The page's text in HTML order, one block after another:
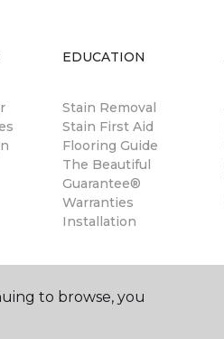
EDUCATION
Stain Removal
Stain First Aid
Flooring Guide
The Beautiful
Guarantee®
Warranties
Installation
to browse, you